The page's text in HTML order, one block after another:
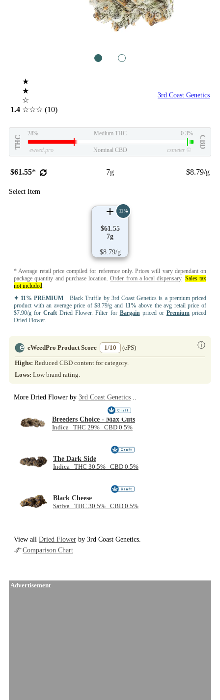
1.4
★
★
☆
☆☆☆ (10)
3rd Coast Genetics
THC
28% Medium THC 0.3%
CBD
eweed.pro Nominal CBD csmeter ©
$61.55* 7g $8.79/g
Select Item
$61.55
7g
$8.79/g
11%
* Average retail price compiled for reference only. Prices will vary dependant on
package quantity and purchase location.Order from a local dispensary. Sales tax
not included
✦ 11% PREMIUM Black Truffle by 3rd Coast Genetics is a premium priced
product with an average price of $8.79/g and 11% above the avg retail price of
$7.90/g forCraft Dried Flower. Filter for Bargain priced or Premiumpriced
Dried Flower.
eWeedPro Product Score 1/10 ⓘ
(ePS)
Highs: Reduced CBD content for category.
Lows: Low brand rating.
More Dried Flower by 3rd Coast Genetics
Breeders Choice - Max Cuts
Indica THC 29% CBD 0.5%
The Dark Side
Indica THC 30.5% CBD 0.5%
Black Cheese
Sativa THC 30.5% CBD 0.5%
View all Dried Flower by 3rd Coast Genetics.
Comparison Chart
Advertisement